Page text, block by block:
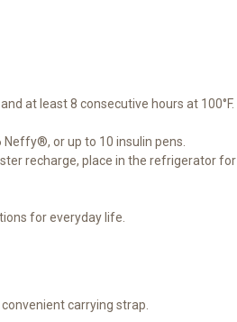
at least 8 consecutive hours at 100°F.
or up to 10 insulin pens.
recharge, place in the refrigerator for
for everyday life.
carrying strap.